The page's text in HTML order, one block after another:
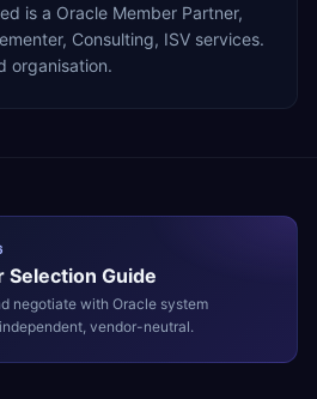
is a Oracle Member Partner,
Consulting, ISV services.
organisation.
Selection Guide
negotiate with Oracle system
vendor-neutral.